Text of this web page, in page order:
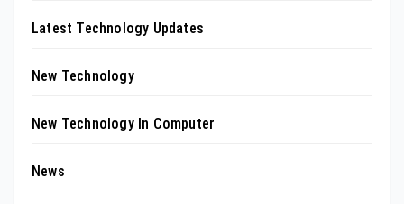
Latest Technology Updates
New Technology
New Technology In Computer
News